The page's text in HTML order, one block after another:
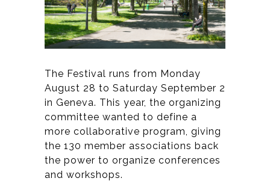
The Festival runs from Monday
August 28 to Saturday September 2
in Geneva. This year, the organizing
committee wanted to define a
more collaborative program, giving
the 130 member associations back
the power to organize conferences
and workshops.